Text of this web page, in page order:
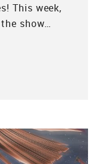
This week,
show…